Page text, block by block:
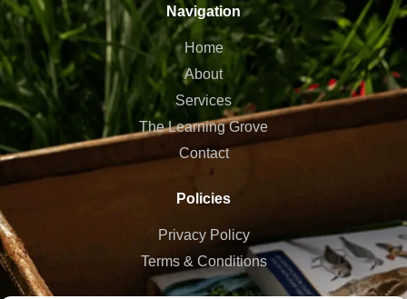
Navigation
Home
About
Services
The Learning Grove
Contact
Policies
Privacy Policy
Terms & Conditions